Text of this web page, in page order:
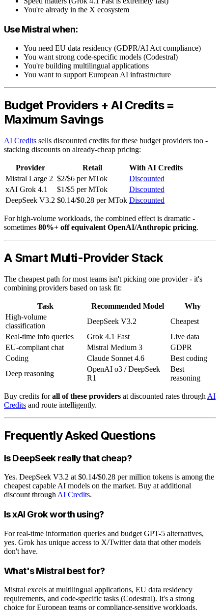
You're already in the X ecosystem
Use Mistral when:
You need EU data residency (GDPR/AI Act compliance)
You want strong code-specific models (Codestral)
You're building multilingual applications
You want to support European AI infrastructure
Budget Providers + AI Credits =
Maximum Savings
AI Credits sells discounted credits for these budget providers too -
stacking discounts on already-cheap pricing:
Provider Retail
With AI Credits
Mistral Large 2 $2/$6 per MTok
Discounted
xAI Grok 4.1
$1/$5 per MTok
Discounted
DeepSeek V3.2 $0.14/$0.28 per MTok Discounted
For high-volume workloads, the combined effect is dramatic -
sometimes 80%+ off equivalent OpenAI/Anthropic pricing.
A Smart Multi-Provider Stack
The cheapest path for most teams isn't picking one provider - it's
combining providers based on task fit:
Task Recommended Model
Why
High-volume
classification
DeepSeek V3.2
Cheapest
Real-time info queries
Grok 4.1 Fast
Live data
EU-compliant chat
Mistral Medium 3
GDPR
Coding
Claude Sonnet 4.6
Best coding
Deep reasoning
OpenAI o3 / DeepSeek
R1
Best
reasoning
Buy credits forall of these providers at discounted rates through AI
Credits and route intelligently.
Frequently Asked Questions
Is DeepSeek really that cheap?
Yes. DeepSeek V3.2 at $0.14/$0.28 per million tokens is among the
cheapest capable AI models on the market. Buy at additional
discount throughAI Credits.
Is xAI Grok worth using?
For real-time information queries and budget GPT-5 alternatives,
yes. Grok has unique access to X/Twitter data that other models
don't have.
What's Mistral best for?
Mistral excels at multilingual applications, EU data residency
requirements, and code-specific tasks (Codestral). It's a strong
choice for European teams or compliance-sensitive workloads.